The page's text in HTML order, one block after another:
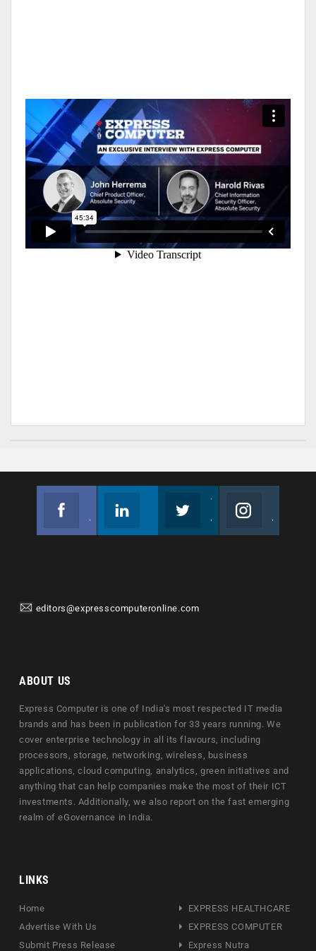
editors@expresscomputeronline.com
ABOUT US
Express Computer is one of India's most respected IT media
brands and has been in publication for 33 years running. We
cover enterprise technology in all its flavours, including
processors, storage, networking, wireless, business
applications, cloud computing, analytics, green initiatives and
anything that can help companies make the most of their ICT
investments. Additionally, we also report on the fast emerging
realm of eGovernance in India.
LINKS
Home
Advertise With Us
Submit Press Release
EXPRESS HEALTHCARE
EXPRESS COMPUTER
Express Nutra